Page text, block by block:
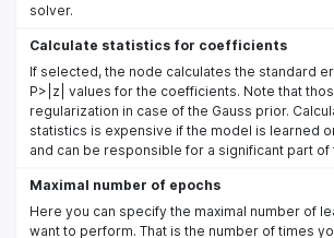
solver.
Calculate statistics for coefficients
If selected, the node calculates the standard
P>|z| values for the coefficients. Note that
regularization in case of the Gauss prior.
statistics is expensive if the model is learned
and can be responsible for a significant part of
Maximal number of epochs
Here you can specify the maximal number of
want to perform. That is the number of times